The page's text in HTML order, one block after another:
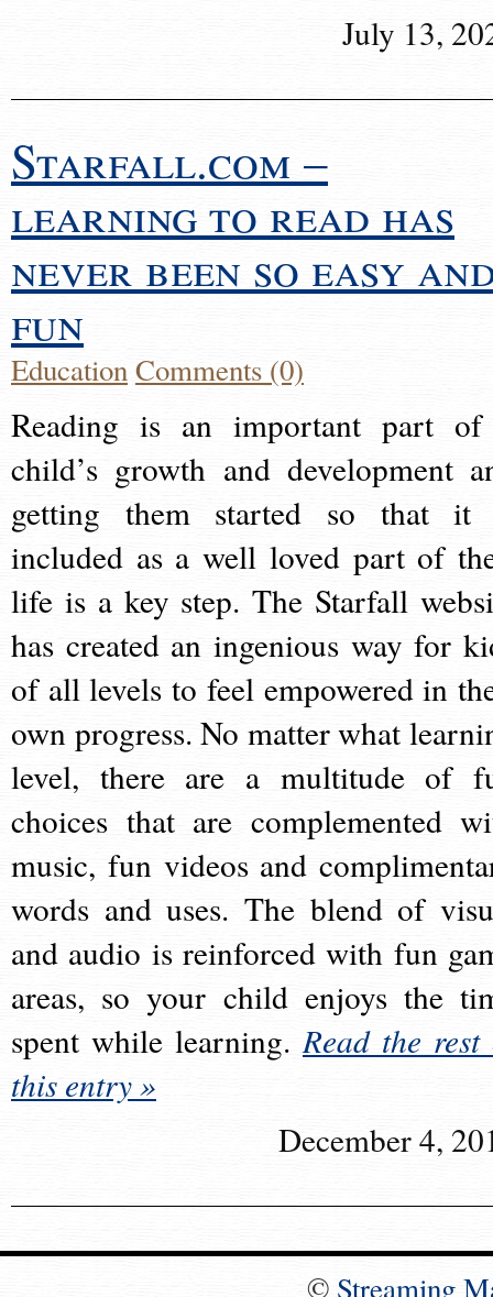
July 13,
Starfall.com –
learning to read has
never been so easy
fun
EducationComments (0)
Reading is an important part
child’s growth and development
getting them started so that it
included as a well loved part of
life is a key step. The Starfall
has created an ingenious way for
of all levels to feel empowered in
own progress. No matter what
level, there are a multitude of
choices that are complemented
music, fun videos and
words and uses. The blend of
and audio is reinforced with fun
areas, so your child enjoys the
spent while learning.Read the rest
this entry »
December 4,
© Streaming